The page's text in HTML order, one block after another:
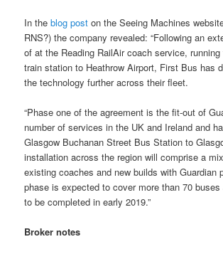
In theblog post on the Seeing Machines
RNS?) the company revealed: “Following an
of at the Reading RailAir coach service,
train station to Heathrow Airport, First Bus has
the technology further across their fleet.
“Phase one of the agreement is the fit-out of
number of services in the UK and Ireland and
Glasgow Buchanan Street Bus Station to
installation across the region will comprise a
existing coaches and new builds with Guardian
phase is expected to cover more than 70
to be completed in early 2019.”
Broker notes